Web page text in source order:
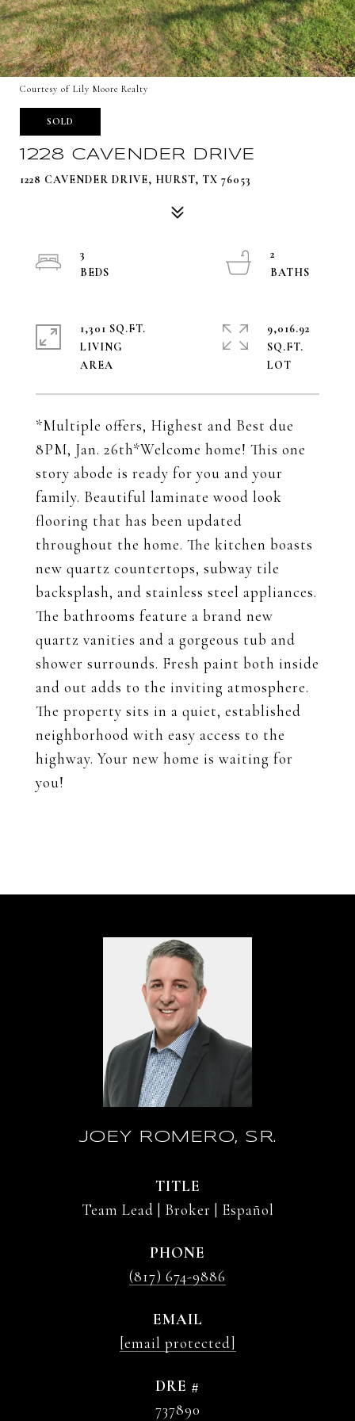
Courtesy of Lily Moore Realty
SOLD
1228 CAVENDER DRIVE
1228 CAVENDER DRIVE, HURST, TX 76053
*Multiple offers, Highest and Best due
8PM, Jan. 26th*Welcome home! This one
story abode is ready for you and your
family. Beautiful laminate wood look
flooring that has been updated
throughout the home. The kitchen boasts
new quartz countertops, subway tile
backsplash, and stainless steel appliances.
The bathrooms feature a brand new
quartz vanities and a gorgeous tub and
shower surrounds. Fresh paint both inside
and out adds to the inviting atmosphere.
The property sits in a quiet, established
neighborhood with easy access to the
highway. Your new home is waiting for
you!
3
2
1,301 SQ.FT.
LIVING
9,016.92
SQ.FT.
JOEY ROMERO, SR.
TITLE
Team Lead | Broker | Español
PHONE
(817) 674-9886
EMAIL
[email protected]
DRE #
737890